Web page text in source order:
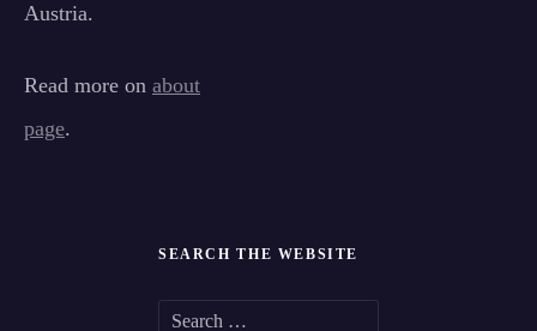
Austria.
Read more on about
page.
SEARCH THE WEBSITE